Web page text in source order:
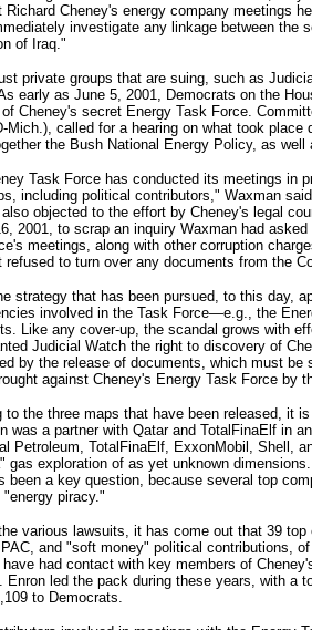
Richard Cheney's energy company meetings
investigate any linkage between the
of Iraq."
private groups that are suing, such as
early as June 5, 2001, Democrats on the
Cheney's secret Energy Task Force.
Mich.), called for a hearing on what took
the Bush National Energy Policy, as
Task Force has conducted its meetings in
including political contributors," Waxman
objected to the effort by Cheney's legal
2001, to scrap an inquiry Waxman had
meetings, along with other corruption
refused to turn over any documents from the
strategy that has been pursued, to this day,
involved in the Task Force—e.g., the
Like any cover-up, the scandal grows with
Judicial Watch the right to discovery of
by the release of documents, which must
against Cheney's Energy Task Force by
to the three maps that have been released, it
was a partner with Qatar and TotalFinaElf in
Petroleum, TotalFinaElf, ExxonMobil, Shell,
gas exploration of as yet unknown
been a key question, because several top
piracy."
various lawsuits, it has come out that 39
and "soft money" political contributions,
had contact with key members of
Enron led the pack during these years, with a
to Democrats.